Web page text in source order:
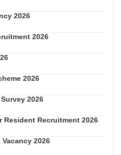
2026
2026
2026
2026
Resident Recruitment 2026
2026